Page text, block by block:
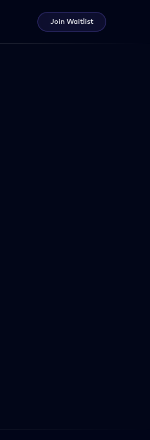
Join Waitlist